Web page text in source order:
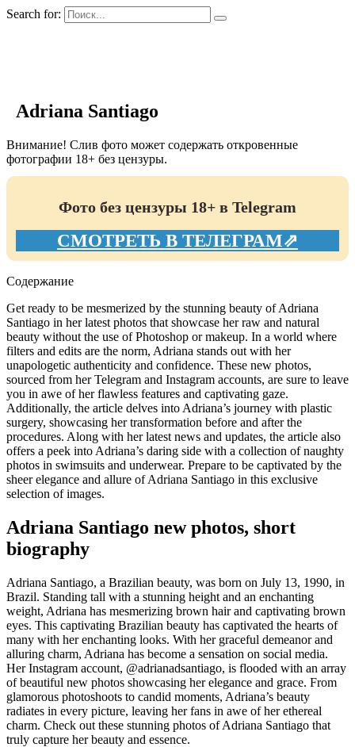
Search for:
Adriana Santiago
Внимание! Слив фото может содержать откровенные
фотографии 18+ без цензуры.
Фото без цензуры 18+ в Telegram
СМОТРЕТЬ В ТЕЛЕГРАМ⇗
Содержание
Get ready to be mesmerized by the stunning beauty of Adriana
Santiago in her latest photos that showcase her raw and natural
beauty without the use of Photoshop or makeup. In a world where
filters and edits are the norm, Adriana stands out with her
unapologetic authenticity and confidence. These new photos,
sourced from her Telegram and Instagram accounts, are sure to leave
you in awe of her flawless features and captivating gaze.
Additionally, the article delves into Adriana’s journey with plastic
surgery, showcasing her transformation before and after the
procedures. Along with her latest news and updates, the article also
offers a peek into Adriana’s daring side with a collection of naughty
photos in swimsuits and underwear. Prepare to be captivated by the
sheer elegance and allure of Adriana Santiago in this exclusive
selection of images.
Adriana Santiago new photos, short
biography
Adriana Santiago, a Brazilian beauty, was born on July 13, 1990, in
Brazil. Standing tall with a stunning height and an enchanting
weight, Adriana has mesmerizing brown hair and captivating brown
eyes. This captivating Brazilian beauty has captivated the hearts of
many with her enchanting looks. With her graceful demeanor and
alluring charm, Adriana has become a sensation on social media.
Her Instagram account, @adrianadsantiago, is flooded with an array
of beautiful new photos showcasing her elegance and grace. From
glamorous photoshoots to candid moments, Adriana’s beauty
radiates in every picture, leaving her fans in awe of her ethereal
charm. Check out these stunning photos of Adriana Santiago that
truly capture her beauty and essence.